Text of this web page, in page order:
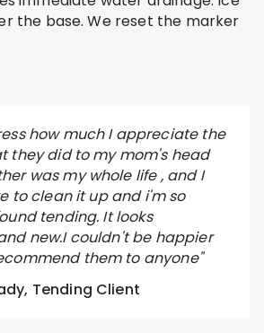
the base. We reset the marker
how much I appreciate the
they did to my mom's head
was my whole life , and I
to clean it up and i'm so
tending. It looks
new.I couldn't be happier
them to anyone"
Tending Client